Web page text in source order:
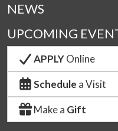
NEWS
UPCOMING
APPLYOnline
Schedule a Visit
Make a Gift